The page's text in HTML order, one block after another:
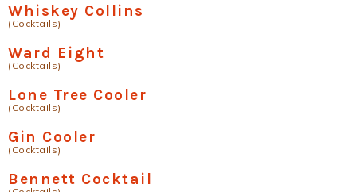
Whiskey Collins
(Cocktails)
Ward Eight
(Cocktails)
Lone Tree Cooler
(Cocktails)
Gin Cooler
(Cocktails)
Bennett Cocktail